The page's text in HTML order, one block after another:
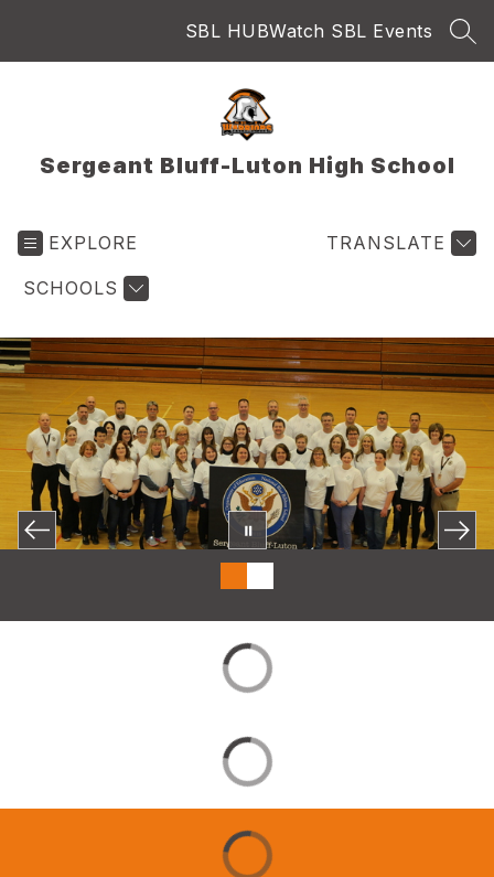
SBL HUBWatch SBL Events
Sergeant Bluff-Luton High School
EXPLORE
SCHOOLS
TRANSLATE